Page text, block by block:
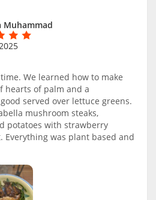
Muhammad
We learned how to make
hearts of palm and a
served over lettuce greens.
mushroom steaks,
potatoes with strawberry
Everything was plant based and